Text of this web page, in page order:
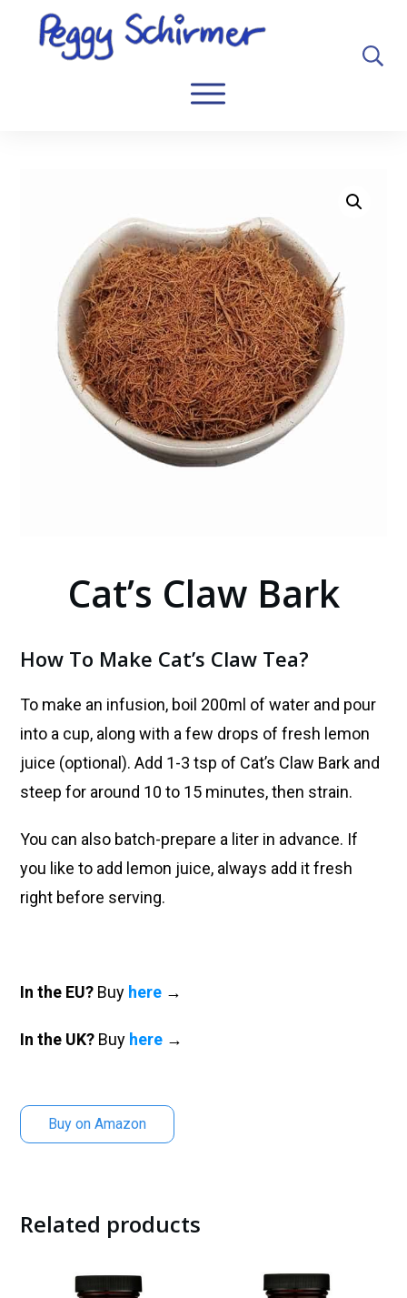
Cat’s Claw Bark
How To Make Cat’s Claw Tea?
To make an infusion, boil 200ml of water and pour
into a cup, along with a few drops of fresh lemon
juice (optional). Add 1-3 tsp of Cat’s Claw Bark and
steep for around 10 to 15 minutes, then strain.
You can also batch-prepare a liter in advance. If
you like to add lemon juice, always add it fresh
right before serving.
In the EU? Buy here →
In the UK? Buy here →
Buy on Amazon
Related products